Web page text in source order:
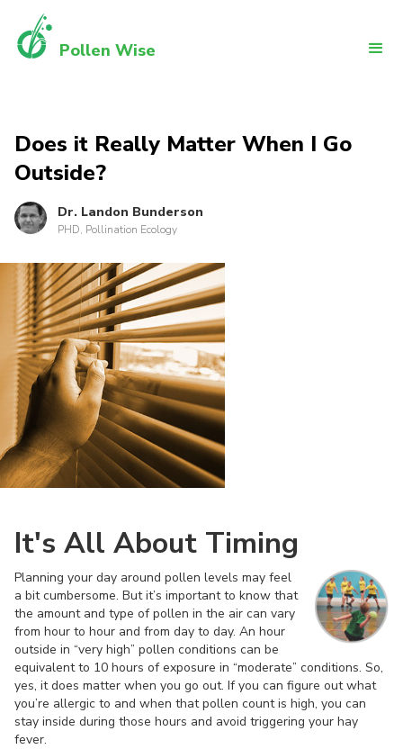
Pollen Wise
Does it Really Matter When I Go
Outside?
Dr. Landon Bunderson
PHD, Pollination Ecology
It's All About Timing
Planning your day around pollen levels may feel
a bit cumbersome. But it’s important to know that
the amount and type of pollen in the air can vary
from hour to hour and from day to day. An hour
outside in “very high” pollen conditions can be
equivalent to 10 hours of exposure in “moderate” conditions. So,
yes, it does matter when you go out. If you can figure out what
you’re allergic to and when that pollen count is high, you can
stay inside during those hours and avoid triggering your hay
fever.